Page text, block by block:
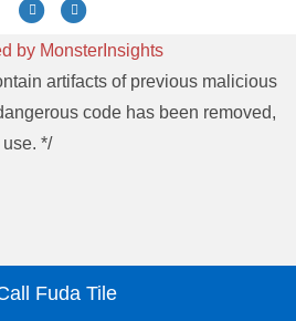
FacebookInstagram
Fuda Tile
artifacts of previous malicious
code has been removed,
*/